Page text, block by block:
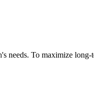
needs. To maximize